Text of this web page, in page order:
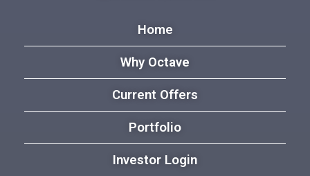
Home
Why Octave
Current Offers
Portfolio
Investor Login